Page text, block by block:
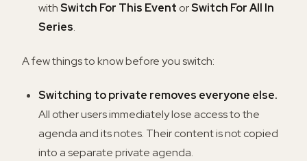
withSwitch For This Event orSwitch For All In
Series.
A few things to know before you switch:
Switching to private removes everyone else.
All other users immediately lose access to the
agenda and its notes. Their content is not copied
into a separate private agenda.